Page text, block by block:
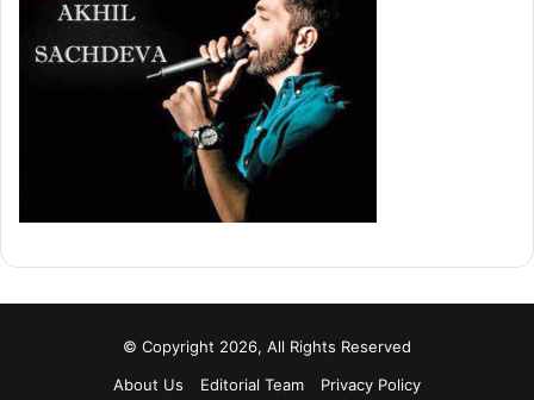
© Copyright 2026, All Rights Reserved
About Us
Editorial Team
Privacy Policy